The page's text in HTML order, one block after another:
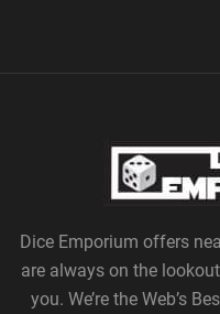
Dice Emporium offers
are always on the
you. We’re the Web’s